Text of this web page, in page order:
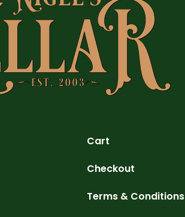
Cart
Checkout
Terms & Conditions